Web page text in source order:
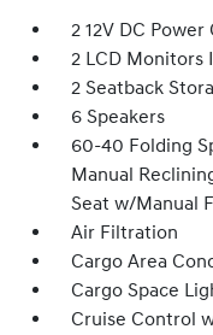
2 12V DC
2 LCD Monitors
2 Seatback
6 Speakers
60-40 Folding
Manual
Seat w/Manual
Air Filtration
Cargo Area
Cargo Space
Cruise Control